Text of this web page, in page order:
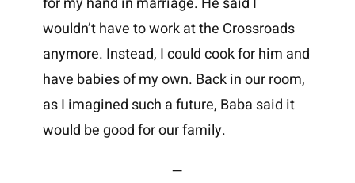
wouldn’t have to work at the Crossroads
anymore. Instead, I could cook for him and
have babies of my own. Back in our room,
as I imagined such a future, Baba said it
would be good for our family.
—